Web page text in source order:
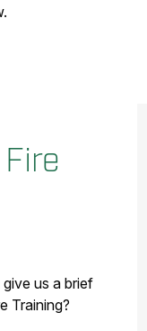
us a brief
Training?